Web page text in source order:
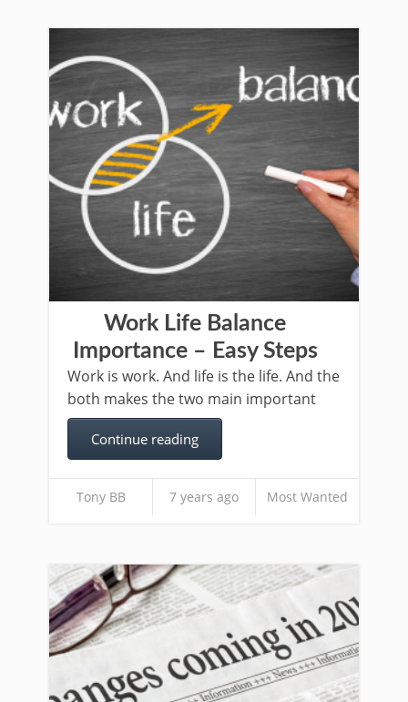
Work Life Balance
Importance – Easy Steps
Work is work. And life is the life. And the
both makes the two main important
Continue reading
Tony BB 7 years ago Most Wanted